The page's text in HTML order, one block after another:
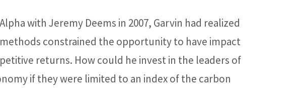
with Jeremy Deems in 2007, Garvin had realized
constrained the opportunity to have impact
returns. How could he invest in the leaders of
if they were limited to an index of the carbon